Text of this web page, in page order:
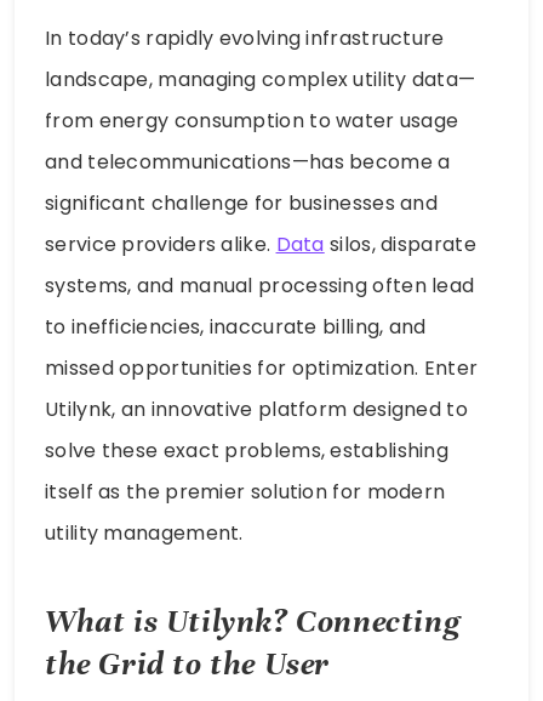
In today’s rapidly evolving infrastructure
landscape, managing complex utility data—
from energy consumption to water usage
and telecommunications—has become a
significant challenge for businesses and
service providers alike. Data silos, disparate
systems, and manual processing often lead
to inefficiencies, inaccurate billing, and
missed opportunities for optimization. Enter
Utilynk, an innovative platform designed to
solve these exact problems, establishing
itself as the premier solution for modern
utility management.
What is Utilynk? Connecting
the Grid to the User